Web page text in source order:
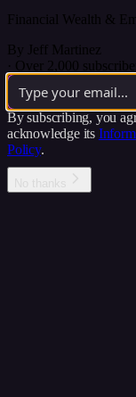
Financial Wealth &
By Jeff Martinez
· Over 2,000
By subscribing, you
acknowledge its
Policy.